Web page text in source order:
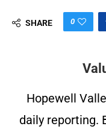
SHARE 0
Hopewell
daily reporting.